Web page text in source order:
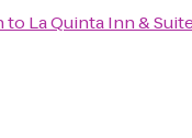
to La Quinta Inn &